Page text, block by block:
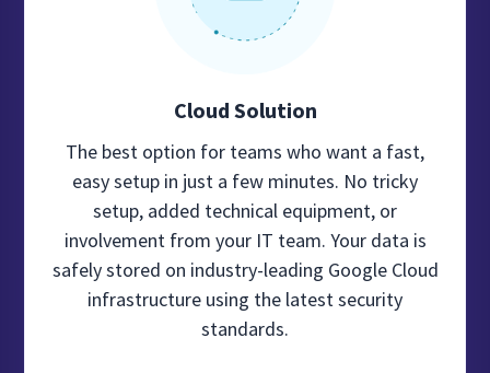
Cloud Solution
The best option for teams who want a fast,
easy setup in just a few minutes. No tricky
setup, added technical equipment, or
involvement from your IT team. Your data is
safely stored on industry-leading Google Cloud
infrastructure using the latest security
standards.